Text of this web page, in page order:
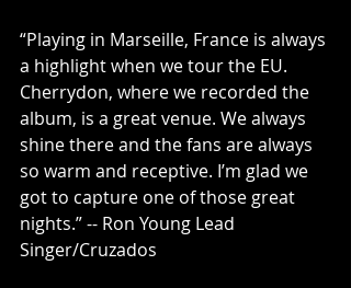
“Playing in Marseille, France is always
a highlight when we tour the EU.
Cherrydon, where we recorded the
album, is a great venue. We always
shine there and the fans are always
so warm and receptive. I’m glad we
got to capture one of those great
nights.” -- Ron Young Lead
Singer/Cruzados